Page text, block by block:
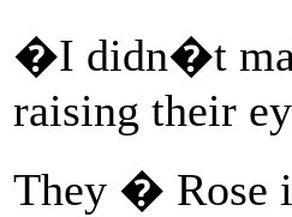
�I didn�t
raising their
They � Rose